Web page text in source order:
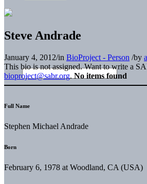
Steve Andrade
January 4, 2012/in BioProject - Person /by
This bio is not assigned. Want to write a
bioproject@sabr.org. No items found
Full Name
Stephen Michael Andrade
Born
February 6, 1978 at Woodland, CA (USA)